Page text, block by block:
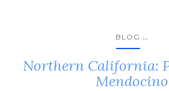
BLOG ...
Northern California:
Mendocino